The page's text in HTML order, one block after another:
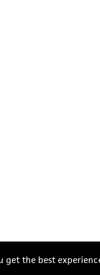
get the best